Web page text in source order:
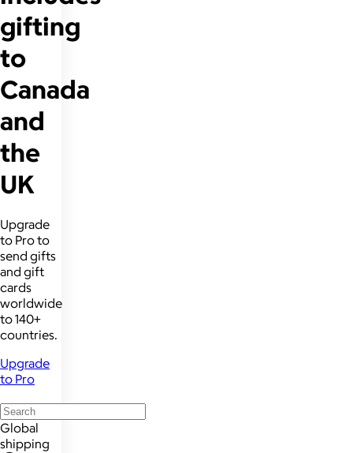
gifting
to
Canada
and
the
UK
Upgrade
to Pro to
send gifts
and gift
cards
worldwide
to 140+
countries.
Upgrade
to Pro
Global
shipping